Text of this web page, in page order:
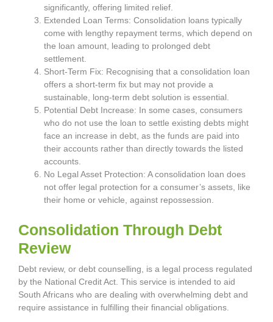
significantly, offering limited relief.
Extended Loan Terms: Consolidation loans typically
come with lengthy repayment terms, which depend on
the loan amount, leading to prolonged debt
settlement.
Short-Term Fix: Recognising that a consolidation loan
offers a short-term fix but may not provide a
sustainable, long-term debt solution is essential.
Potential Debt Increase: In some cases, consumers
who do not use the loan to settle existing debts might
face an increase in debt, as the funds are paid into
their accounts rather than directly towards the listed
accounts.
No Legal Asset Protection: A consolidation loan does
not offer legal protection for a consumer’s assets, like
their home or vehicle, against repossession.
Consolidation Through Debt
Review
Debt review, or debt counselling, is a legal process regulated
by the National Credit Act. This service is intended to aid
South Africans who are dealing with overwhelming debt and
require assistance in fulfilling their financial obligations.